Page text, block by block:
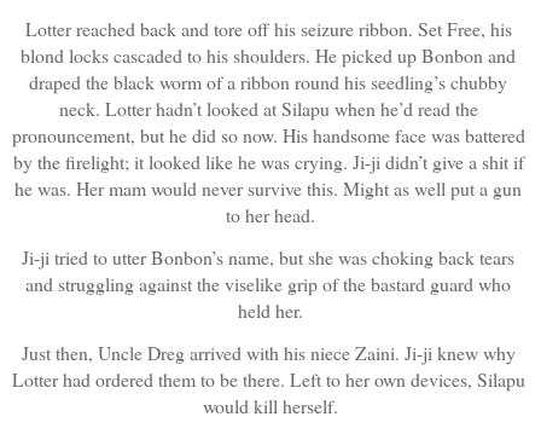
Lotter reached back and tore off his seizure ribbon. Set Free, his
blond locks cascaded to his shoulders. He picked up Bonbon and
draped the black worm of a ribbon round his seedling’s chubby
neck. Lotter hadn’t looked at Silapu when he’d read the
pronouncement, but he did so now. His handsome face was battered
by the firelight; it looked like he was crying. Ji-ji didn’t give a shit if
he was. Her mam would never survive this. Might as well put a gun
to her head.
Ji-ji tried to utter Bonbon’s name, but she was choking back tears
and struggling against the viselike grip of the bastard guard who
held her.
Just then, Uncle Dreg arrived with his niece Zaini. Ji-ji knew why
Lotter had ordered them to be there. Left to her own devices, Silapu
would kill herself.